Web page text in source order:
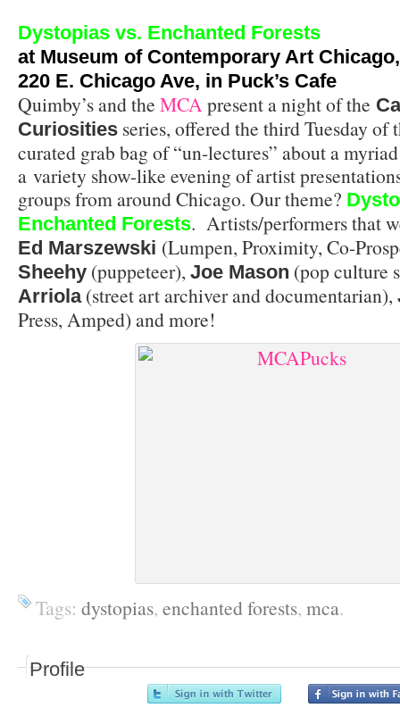
Dystopias vs. Enchanted Forests
at Museum of Contemporary Art Chicago,
220 E. Chicago Ave, in Puck’s Cafe
Quimby’s and the MCA present a night of the
Curiosities series, offered the third Tuesday of
curated grab bag of “un-lectures” about a
a variety show-like evening of artist
groups from around Chicago. Our theme?
Enchanted Forests. Artists/performers that
Ed Marszewski (Lumpen, Proximity, Co-
Sheehy (puppeteer), Joe Mason (pop culture
Arriola(street art archiver and documentarian),
Press, Amped) and more!
Tags: dystopias, enchanted forests, mca.
Profile